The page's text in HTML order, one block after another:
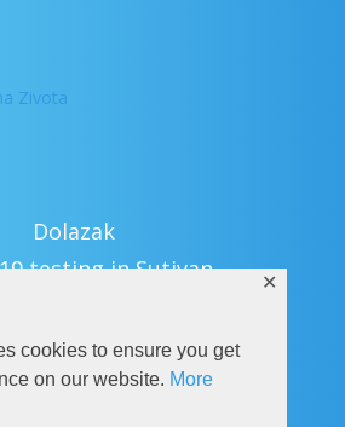
cookies to ensure you get
on our website. More
✕
Dolazak
testing in Sutivan
eVisitor
Službeni dio